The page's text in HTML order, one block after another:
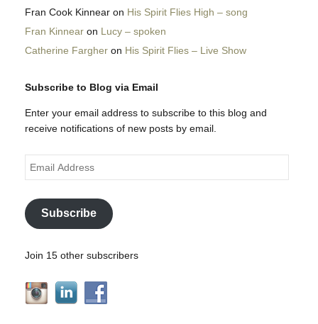
Fran Cook Kinnear on His Spirit Flies High – song
Fran Kinnear on Lucy – spoken
Catherine Fargher on His Spirit Flies – Live Show
Subscribe to Blog via Email
Enter your email address to subscribe to this blog and
receive notifications of new posts by email.
Email
Address
Subscribe
Join 15 other subscribers